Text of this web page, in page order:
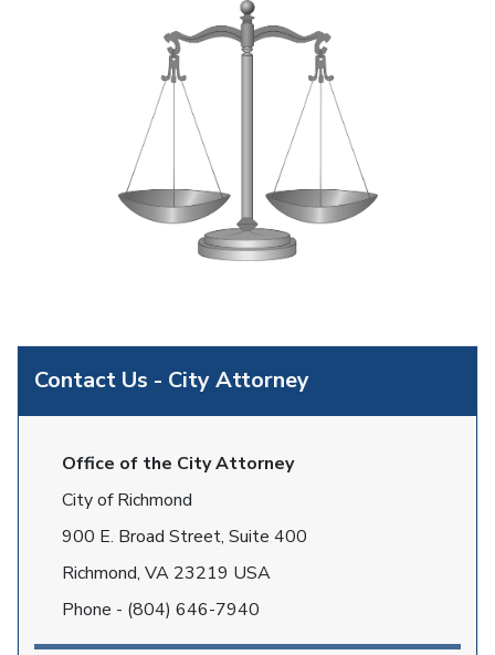
Contact Us - City Attorney
Office of the City Attorney
City of Richmond
900 E. Broad Street, Suite 400
Richmond, VA 23219 USA
Phone - (804) 646-7940